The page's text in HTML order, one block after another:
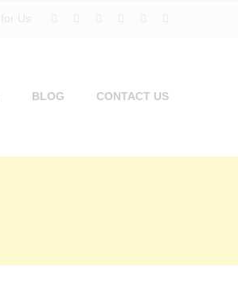
BLOG CONTACT US